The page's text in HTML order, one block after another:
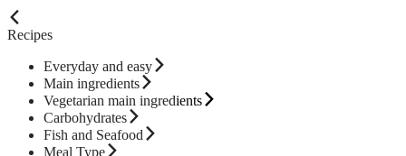
Recipes
Everyday and easy
Main ingredients
Vegetarian main ingredients
Carbohydrates
Fish and Seafood
Meal Type